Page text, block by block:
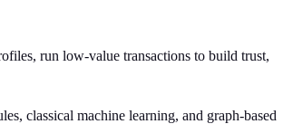
run low-value transactions to build trust,
classical machine learning, and graph-based